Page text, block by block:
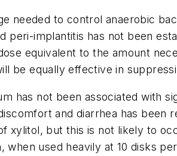
needed to control anaerobic
peri-implantitis has not been
equivalent to the amount
be equally effective in
has not been associated with
and diarrhea has been
xylitol, but this is not likely to
when used heavily at 10 disks